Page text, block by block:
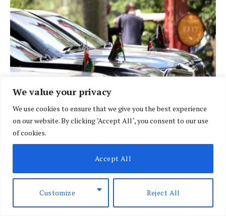
We value your privacy
We use cookies to ensure that we give you the best experience
on our website. By clicking "Accept All", you consent to our use
of cookies.
Customize Reject All
Accept All
BRIEFING
Govt fleet goes digital in crackdown on
vehicle misuse
DAVIN MUTHONI AUGUST 7, 2026